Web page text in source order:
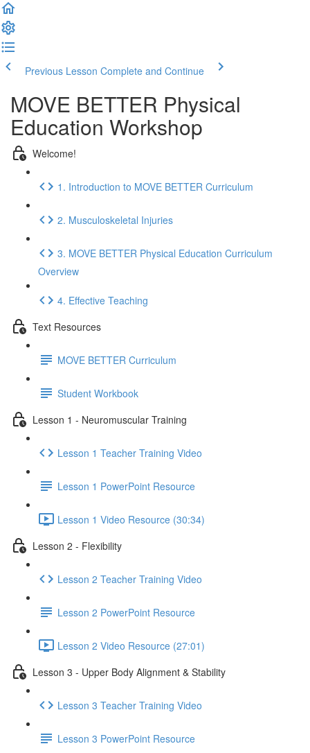
Previous Lesson Complete and Continue
MOVE BETTER Physical
Education Workshop
Welcome!
1. Introduction to MOVE BETTER Curriculum
2. Musculoskeletal Injuries
3. MOVE BETTER Physical Education Curriculum
Overview
4. Effective Teaching
Text Resources
MOVE BETTER Curriculum
Student Workbook
Lesson 1 - Neuromuscular Training
Lesson 1 Teacher Training Video
Lesson 1 PowerPoint Resource
Lesson 1 Video Resource (30:34)
Lesson 2 - Flexibility
Lesson 2 Teacher Training Video
Lesson 2 PowerPoint Resource
Lesson 2 Video Resource (27:01)
Lesson 3 - Upper Body Alignment & Stability
Lesson 3 Teacher Training Video
Lesson 3 PowerPoint Resource